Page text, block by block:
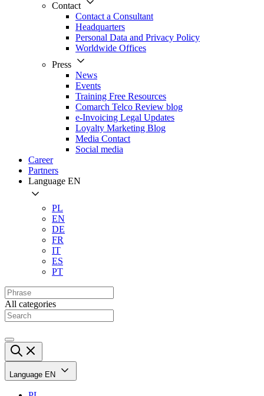
Contact
Contact a Consultant
Headquarters
Personal Data and Privacy Policy
Worldwide Offices
Press
News
Events
Training Free Resources
Comarch Telco Review blog
e-Invoicing Legal Updates
Loyalty Marketing Blog
Media Contact
Social media
Career
Partners
Language EN
PL
EN
DE
FR
IT
ES
PT
All categories
Language EN